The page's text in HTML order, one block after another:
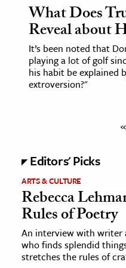
What Does
Reveal about
It’s been noted that
playing a lot of golf
his habit be explained
extroversion?"
«
Editors' Picks
ARTS & CULTURE
Rebecca
Rules of Poetry
An interview with writer
who finds splendid
stretches the rules of